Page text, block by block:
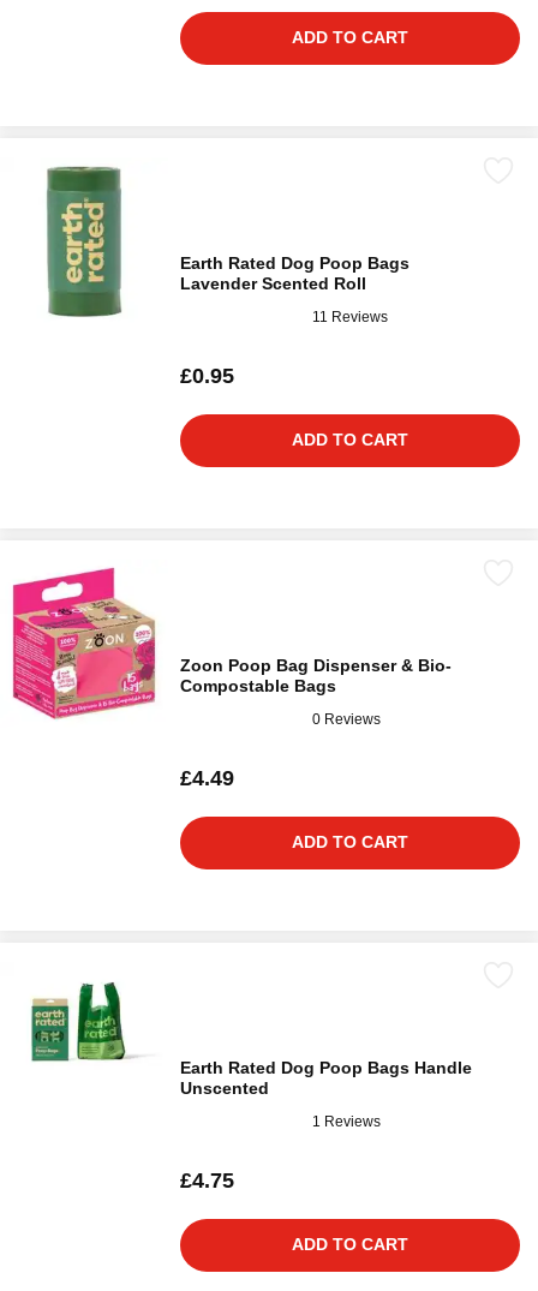
ADD TO CART
Earth Rated Dog Poop Bags
Lavender Scented Roll
11 Reviews
£0.95
ADD TO CART
Zoon Poop Bag Dispenser & Bio-
Compostable Bags
0 Reviews
£4.49
ADD TO CART
Earth Rated Dog Poop Bags Handle
Unscented
1 Reviews
£4.75
ADD TO CART